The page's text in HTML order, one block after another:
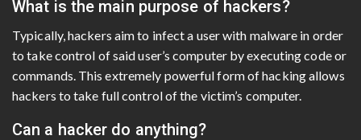
What is the main purpose of hackers?
Typically, hackers aim to infect a user with malware in order
to take control of said user’s computer by executing code or
commands. This extremely powerful form of hacking allows
hackers to take full control of the victim’s computer.
Can a hacker do anything?